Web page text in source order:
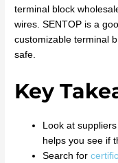
terminal block
wires. SENTOP is a
customizable terminal
safe.
Key
Look at
helps you see if
Search for